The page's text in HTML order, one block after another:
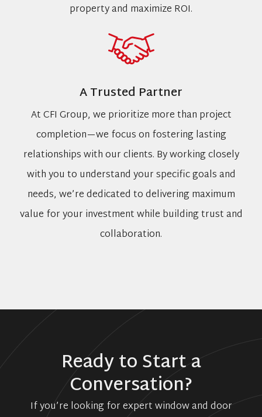
property and maximize ROI.
A Trusted Partner
At CFI Group, we prioritize more than project
completion—we focus on fostering lasting
relationships with our clients. By working closely
with you to understand your specific goals and
needs, we’re dedicated to delivering maximum
value for your investment while building trust and
collaboration.
Ready to Start a
Conversation?
If you’re looking for expert window and door